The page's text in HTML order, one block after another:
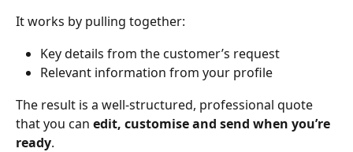
It works by pulling together:
Key details from the customer’s request
Relevant information from your profile
The result is a well-structured, professional quote
that you can edit, customise and send when you’re
ready.